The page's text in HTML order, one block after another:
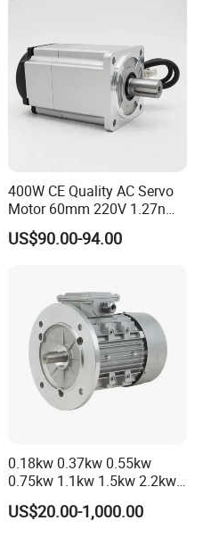
400W CE Quality AC Servo
Motor 60mm 220V 1.27nm
Driver
US$90.00-94.00
0.18kw 0.37kw 0.55kw
0.75kw 1.1kw 1.5kw 2.2kw
3kw 4kw 5.5kw 7.5kw Three
Phase Induction AC
US$20.00-1,000.00